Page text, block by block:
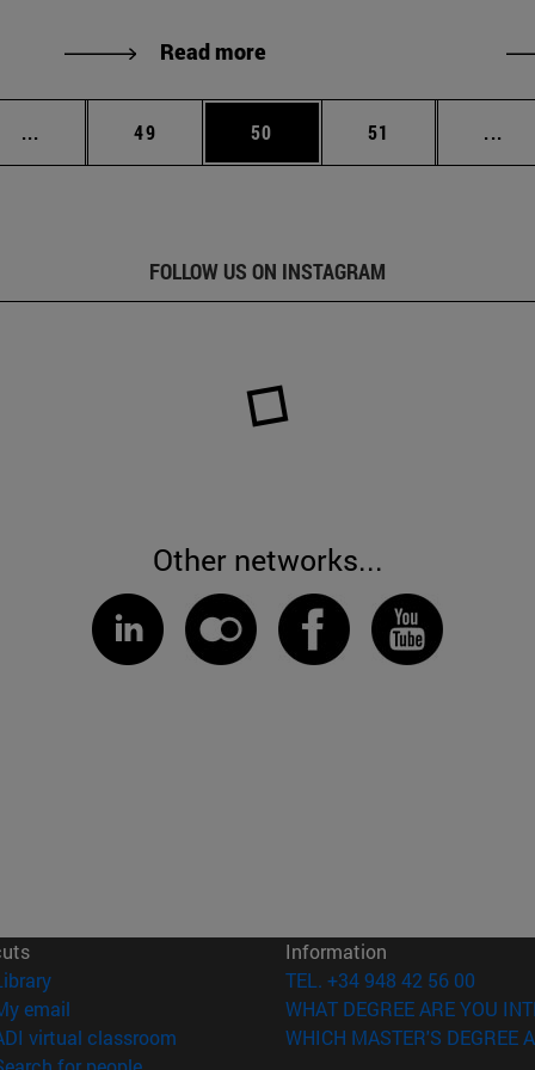
Read more
... Intermediate pages Use TAB to scroll.
Page
49 Page
50 Page
51 ...
FOLLOW US ON INSTAGRAM
Other networks...
(opens in new window)
email
virtual classroom (opens in new window)
Information
TEL. +34 948 42 56 00
WHAT DEGREE ARE YOU
WHICH MASTER'S DEGREE